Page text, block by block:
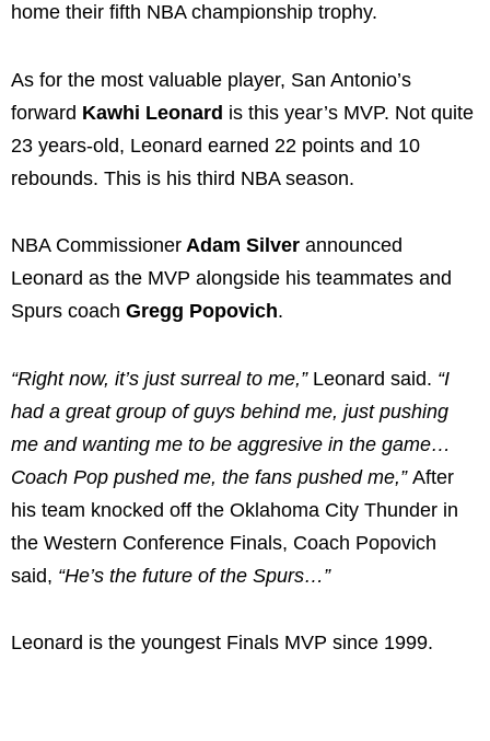
home their fifth NBA championship trophy.
As for the most valuable player, San Antonio’s
forward Kawhi Leonard is this year’s MVP. Not quite
23 years-old, Leonard earned 22 points and 10
rebounds. This is his third NBA season.
NBA Commissioner Adam Silver announced
Leonard as the MVP alongside his teammates and
Spurs coach Gregg Popovich.
“Right now, it’s just surreal to me,”Leonard said. “I
had a great group of guys behind me, just pushing
me and wanting me to be aggresive in the game…
Coach Pop pushed me, the fans pushed me,” After
his team knocked off the Oklahoma City Thunder in
the Western Conference Finals, Coach Popovich
said, “He’s the future of the Spurs…”
Leonard is the youngest Finals MVP since 1999.